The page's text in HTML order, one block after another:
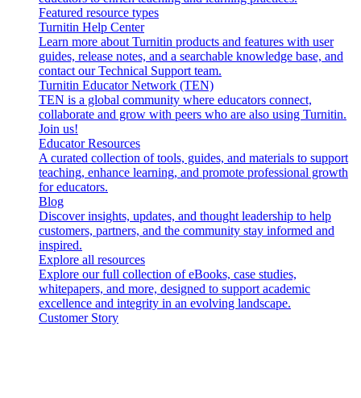
Featured resource types
Turnitin Help Center
Learn more about Turnitin products and features with user
guides, release notes, and a searchable knowledge base, and
contact our Technical Support team.
Turnitin Educator Network (TEN)
TEN is a global community where educators connect,
collaborate and grow with peers who are also using Turnitin.
Join us!
Educator Resources
A curated collection of tools, guides, and materials to support
teaching, enhance learning, and promote professional growth
for educators.
Blog
Discover insights, updates, and thought leadership to help
customers, partners, and the community stay informed and
inspired.
Explore all resources
Explore our full collection of eBooks, case studies,
whitepapers, and more, designed to support academic
excellence and integrity in an evolving landscape.
Customer Story